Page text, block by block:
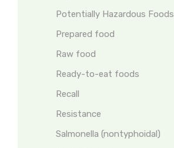
Potentially Hazardous Foods
Prepared food
Raw food
Ready-to-eat foods
Recall
Resistance
Salmonella (nontyphoidal)